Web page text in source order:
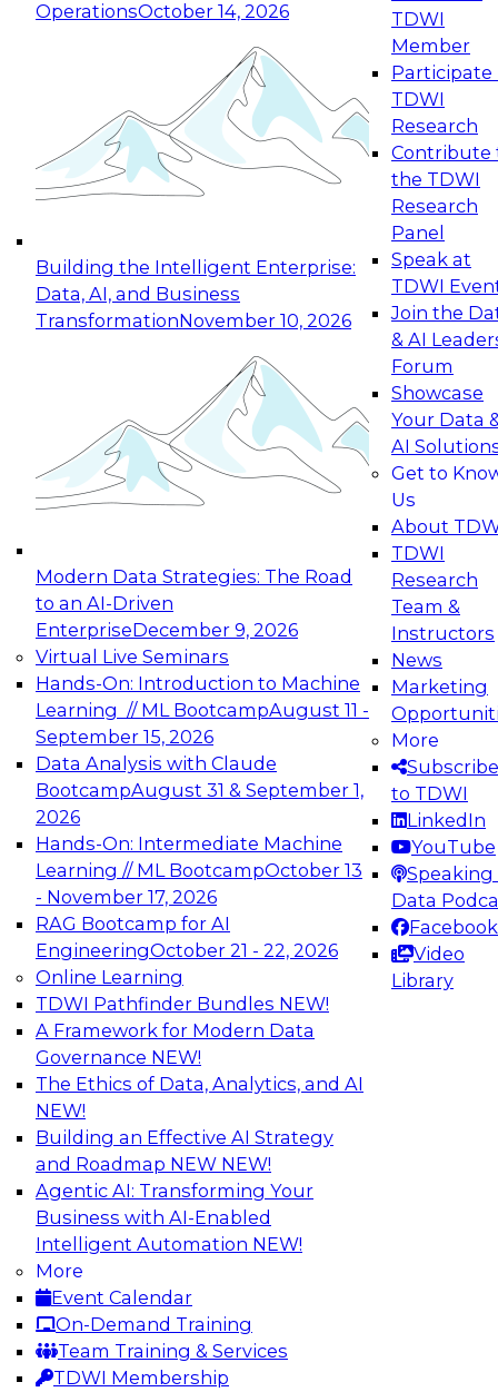
OperationsOctober 14, 2026
Building the Intelligent Enterprise:
Data, AI, and Business
TransformationNovember 10, 2026
Modern Data Strategies: The Road
to an AI-Driven
EnterpriseDecember 9, 2026
Virtual Live Seminars
Hands-On: Introduction to Machine
Learning // ML BootcampAugust 11 -
September 15, 2026
Data Analysis with Claude
BootcampAugust 31 & September 1,
2026
Hands-On: Intermediate Machine
Learning // ML BootcampOctober 13
- November 17, 2026
RAG Bootcamp for AI
EngineeringOctober 21 - 22, 2026
Online Learning
TDWI Pathfinder Bundles NEW!
A Framework for Modern Data
Governance NEW!
The Ethics of Data, Analytics, and AI
NEW!
Building an Effective AI Strategy
and Roadmap NEW NEW!
Agentic AI: Transforming Your
Business with AI-Enabled
Intelligent Automation NEW!
More
Event Calendar
On-Demand Training
Team Training & Services
TDWI Membership
TDWI
Member
Participate
TDWI
Research
Contribute
the TDWI
Research
Panel
Speak at
TDWI
Join the
& AI
Forum
Showcase
Your Data
AI
Get to
Us
About
TDWI
Research
Team &
Instructors
News
Marketing
More
Subscribe
to TDWI
LinkedIn
YouTube
Speaking
Data
Facebook
Video
Library
Expert Panel: Reinventing Data Management
for Enterprise Innovation
This session focuses on how to modernize by
taking advantage of the latest technologies,
cloud data platforms and services, and best
October 19, 2026
Expert Panel: Building Generative and Agentic
Applications: From Data Foundations to Real-
Join this Expert Panel to learn how your
organization can advance from
experimentation to production-level generative
November 9, 2026
Expert Panel: Engineering the Future:
Architecting Scalable Data Platforms for AI and
Analytics
Join this Expert Panel to learn how to take
advantage of innovations in modern data
architecture.
December 7, 2026
TDWI On-Demand Webinars on
Data Management, Analytics, &
AI
Exploring the State of Analytics 2023
Join us to hear James Kobielus, TDWI senior
research director for data management,
engage a panel of industry experts and
thought leaders from Fivetran, Google Cloud,
and Capgemini. We will explore how AI-driven
insights can impact customer loyalty, retention,
up-selling, and more.
Sponsored by SAP, Pythian, Alteryx